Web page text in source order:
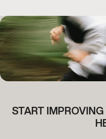
START